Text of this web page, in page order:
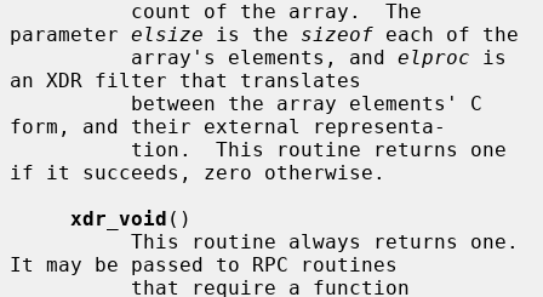
parameter elsize is the sizeof each of the
          array's elements, and
elproc is
an XDR filter that translates
form, and their external representa-
if it succeeds, zero otherwise.
xdr_void ()
It may be passed to RPC routines